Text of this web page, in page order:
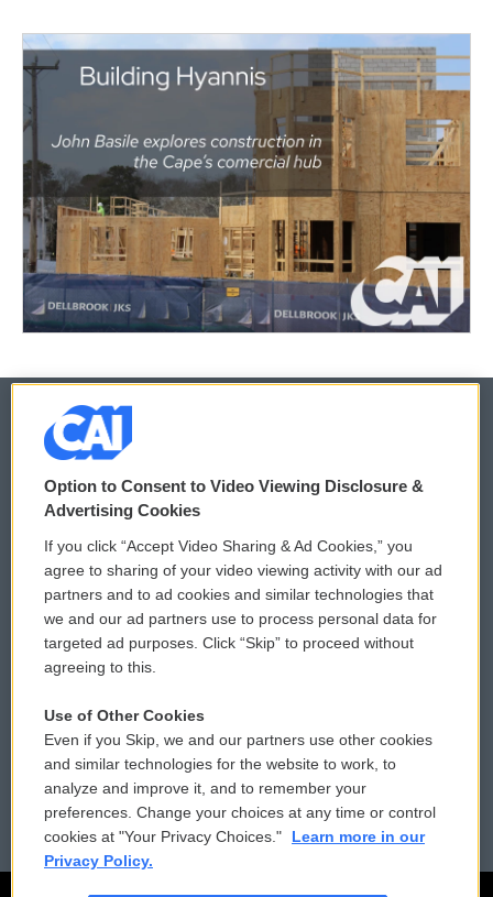
© 2026
Privacy and Terms
Comments Policy
Donor Privacy Policy
Contact Us
Reports and Filings
Employment
WCAI eNews Sign Up
Submit a PSA
Vehicle Donation
Public File Assistance
FCC Public Files
Option to Consent to Video Viewing Disclosure &
Advertising Cookies
If you click “Accept Video Sharing & Ad Cookies,” you
agree to sharing of your video viewing activity with our ad
partners and to ad cookies and similar technologies that
we and our ad partners use to process personal data for
targeted ad purposes. Click “Skip” to proceed without
agreeing to this.
Use of Other Cookies
Even if you Skip, we and our partners use other cookies
and similar technologies for the website to work, to
analyze and improve it, and to remember your
preferences. Change your choices at any time or control
cookies at "Your Privacy Choices."
Learn more in our
Privacy Policy.